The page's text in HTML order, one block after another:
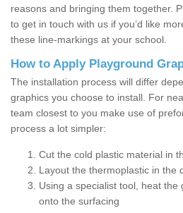
reasons and bringing them together.
to get in touch with us if you’d like
these line-markings at your school.
How to Apply Playground
The installation process will differ
graphics you choose to install. For
team closest to you make use of
process a lot simpler:
Cut the cold plastic material in
Layout the thermoplastic in the
Using a specialist tool, heat the
onto the surfacing